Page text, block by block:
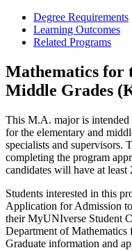
Degree Requirements
Learning Outcomes
Related Programs
Mathematics for
Middle Grades
This M.A. major is intended
for the elementary and
specialists and supervisors.
completing the program
candidates will have at least
Students interested in this
Application for Admission
their MyUNIverse Student
Department of Mathematics
Graduate information and